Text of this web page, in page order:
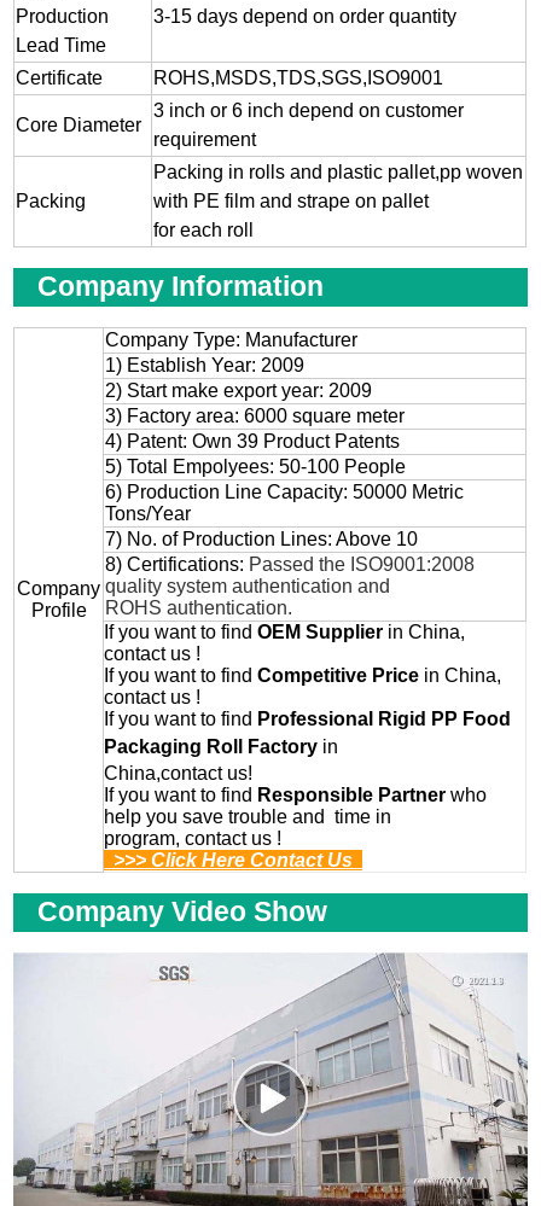
Production
Lead Time
3-15 days depend on order quantity
Certificate ROHS,MSDS,TDS,SGS,ISO9001
Core Diameter
3 inch or 6 inch depend on customer
requirement
Packing
Packing in rolls and plastic pallet,pp woven
with PE film and strape on pallet
for each roll
Company Information
Company
Profile
Company Type: Manufacturer
1) Establish Year: 2009
2) Start make export year: 2009
3) Factory area: 6000 square meter
4) Patent: Own 39 Product Patents
5) Total Empolyees: 50-100 People
6) Production Line Capacity: 50000 Metric
Tons/Year
7) No. of Production Lines: Above 10
8) Certifications: Passed the ISO9001:2008
quality system authentication and
ROHS authentication.
If you want to findOEM Supplier in China,
contact us !
If you want to findCompetitive Price in China,
contact us !
If you want to find Professional
Rigid PP Food
Packaging Roll
Factory in
China,contact us!
If you want to find Responsible Partner who
help you save trouble and time in
program, contact us !
>>> Click Here Contact Us
Company Video Show